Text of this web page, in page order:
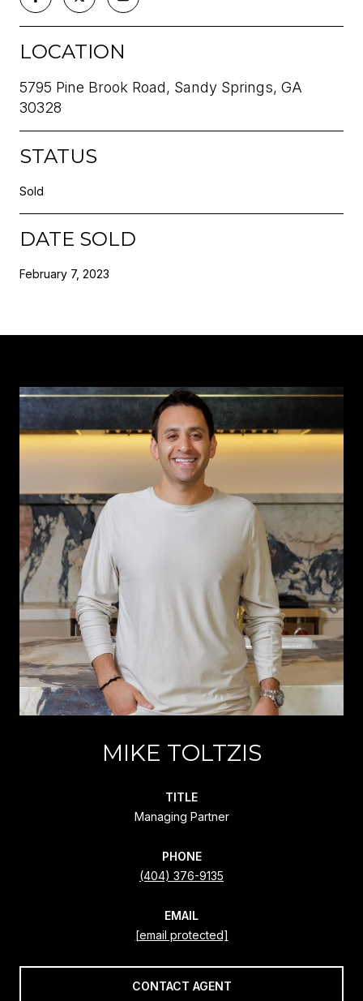
LOCATION
5795 Pine Brook Road, Sandy Springs, GA
30328
STATUS
Sold
DATE SOLD
February 7, 2023
MIKE TOLTZIS
TITLE
Managing Partner
PHONE
(404) 376-9135
EMAIL
[email protected]
CONTACT AGENT